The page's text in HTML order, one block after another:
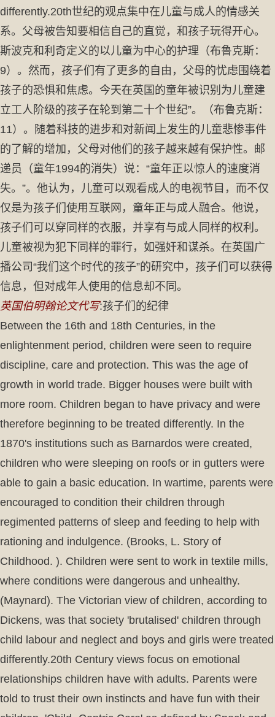
differently.20th世纪的观点集中在儿童与成人的情感关
系。父母被告知要相信自己的直觉，和孩子玩得开心。
斯波克和利奇定义的以儿童为中心的护理（布鲁克斯：
9）。然而，孩子们有了更多的自由，父母的忧虑围绕着
孩子的恐惧和焦虑。今天在英国的童年被识别为儿童建
立工人阶级的孩子在轮到第二十个世纪”。（布鲁克斯：
11）。随着科技的进步和对新闻上发生的儿童悲惨事件
的了解的增加，父母对他们的孩子越来越有保护性。邮
递员（童年1994的消失）说：“童年正以惊人的速度消
失。”。他认为，儿童可以观看成人的电视节目，而不仅
仅是为孩子们使用互联网，童年正与成人融合。他说，
孩子们可以穿同样的衣服，并享有与成人同样的权利。
儿童被视为犯下同样的罪行，如强奸和谋杀。在英国广
播公司“我们这个时代的孩子”的研究中，孩子们可以获得
信息，但对成年人使用的信息却不同。
英国伯明翰论文代写:孩子们的纪律
Between the 16th and 18th Centuries, in the
enlightenment period, children were seen to require
discipline, care and protection. This was the age of
growth in world trade. Bigger houses were built with
more room. Children began to have privacy and were
therefore beginning to be treated differently. In the
1870's institutions such as Barnardos were created,
children who were sleeping on roofs or in gutters were
able to gain a basic education. In wartime, parents were
encouraged to condition their children through
regimented patterns of sleep and feeding to help with
rationing and indulgence. (Brooks, L. Story of
Childhood. ). Children were sent to work in textile mills,
where conditions were dangerous and unhealthy.
(Maynard). The Victorian view of children, according to
Dickens, was that society 'brutalised' children through
child labour and neglect and boys and girls were treated
differently.20th Century views focus on emotional
relationships children have with adults. Parents were
told to trust their own instincts and have fun with their